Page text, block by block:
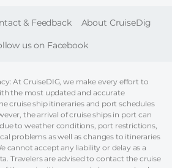
us on Facebook
& Feedback About CruiseDig
At CruiseDIG, we make every effort to
the most updated and accurate
cruise ship itineraries and port schedules
the arrival of cruise ships in port can
to weather conditions, port restrictions,
problems as well as changes to itineraries
cannot accept any liability or delay as a
Travelers are advised to contact the cruise